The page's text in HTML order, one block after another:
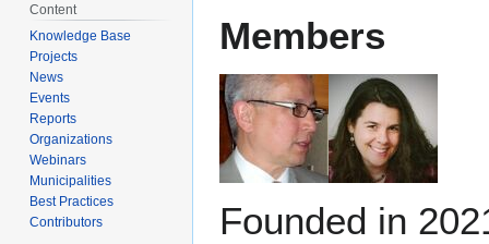
Members
Founded in
Content
Knowledge Base
Projects
News
Events
Reports
Organizations
Webinars
Municipalities
Best Practices
Contributors